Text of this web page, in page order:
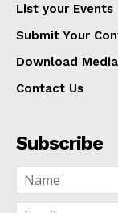
List your Events
Submit Your
Download
Contact Us
Subscribe